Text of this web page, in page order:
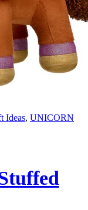
Ideas, UNICORN